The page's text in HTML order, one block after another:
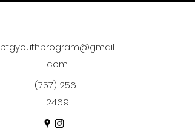
btgyouthprogram@gmail.
com
(757) 256-
2469